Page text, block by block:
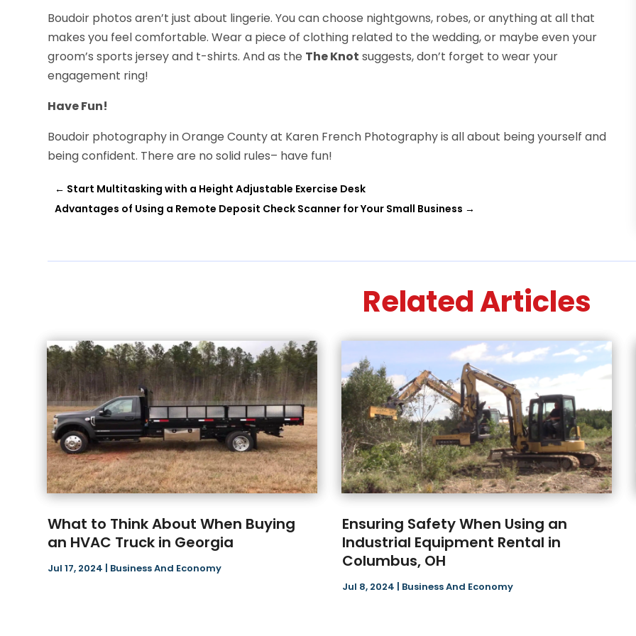
Boudoir photos aren’t just about lingerie. You can choose nightgowns, robes, or anything at all that
makes you feel comfortable. Wear a piece of clothing related to the wedding, or maybe even your
groom’s sports jersey and t-shirts. And as the The Knot suggests, don’t forget to wear your
engagement ring!
Have Fun!
Boudoir photography in Orange County at Karen French Photography is all about being yourself and
being confident. There are no solid rules– have fun!
← Start Multitasking with a Height Adjustable Exercise Desk
Advantages of Using a Remote Deposit Check Scanner for Your Small Business →
Related Articles
What to Think About When Buying
an HVAC Truck in Georgia
Jul 17, 2024 Business And Economy
Ensuring Safety When Using an
Industrial Equipment Rental in
Columbus, OH
Jul 8, 2024 Business And Economy